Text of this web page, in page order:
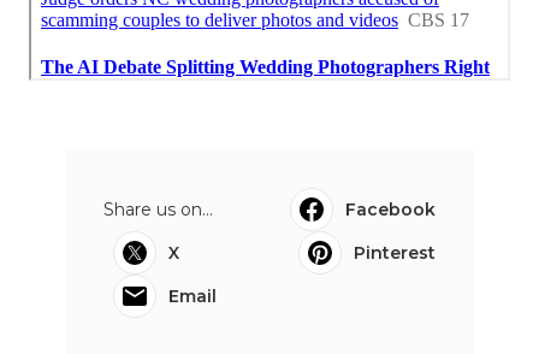
Share us on...
Facebook
X
Pinterest
Email